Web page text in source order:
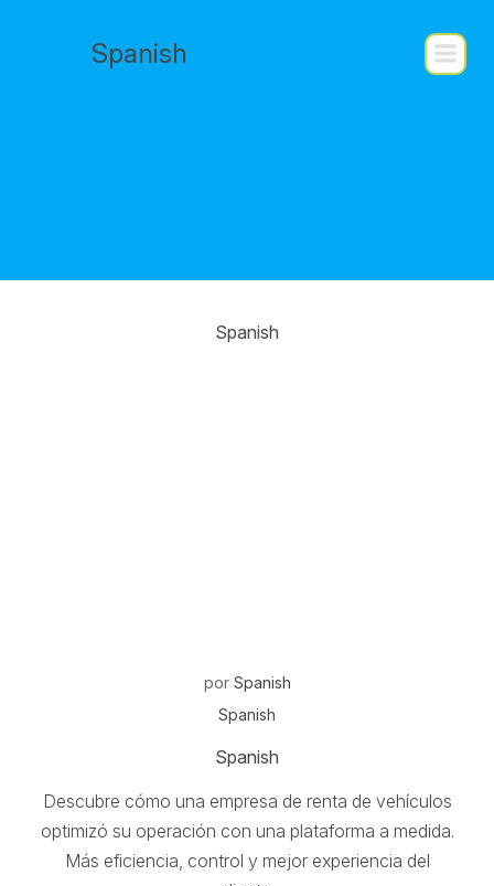
Spanish
Spanish
por Spanish
Spanish
Spanish
Descubre cómo una empresa de renta de vehículos
optimizó su operación con una plataforma a medida.
Más eficiencia, control y mejor experiencia del